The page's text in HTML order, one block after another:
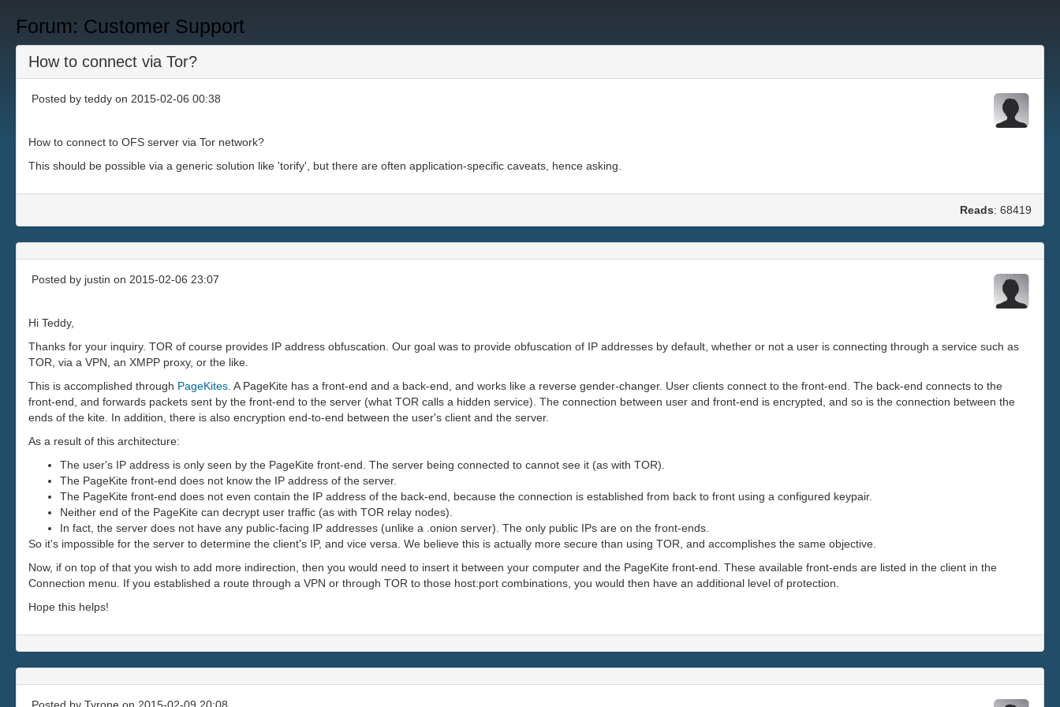
Forum: Customer Support
How to connect via Tor?
Posted by teddy on 2015-02-06 00:38
How to connect to OFS server via Tor network?
This should be possible via a generic solution like 'torify', but there are often application-specific caveats, hence asking.
Reads: 68419
Posted by justin on 2015-02-06 23:07
Hi Teddy,
Thanks for your inquiry. TOR of course provides IP address obfuscation. Our goal was to provide obfuscation of IP addresses by default, whether or not a user is connecting through a service such as
TOR, via a VPN, an XMPP proxy, or the like.
This is accomplished through PageKites . A PageKite has a front-end and a back-end, and works like a reverse gender-changer. User clients connect to the front-end. The back-end connects to the
front-end, and forwards packets sent by the front-end to the server (what TOR calls a hidden service). The connection between user and front-end is encrypted, and so is the connection between the
ends of the kite. In addition, there is also encryption end-to-end between the user's client and the server.
As a result of this architecture:
The user's IP address is only seen by the PageKite front-end. The server being connected to cannot see it (as with TOR).
The PageKite front-end does not know the IP address of the server.
The PageKite front-end does not even contain the IP address of the back-end, because the connection is established from back to front using a configured keypair.
Neither end of the PageKite can decrypt user traffic (as with TOR relay nodes).
In fact, the server does not have any public-facing IP addresses (unlike a .onion server). The only public IPs are on the front-ends.
So it's impossible for the server to determine the client's IP, and vice versa. We believe this is actually more secure than using TOR, and accomplishes the same objective.
Now, if on top of that you wish to add more indirection, then you would need to insert it between your computer and the PageKite front-end. These available front-ends are listed in the client in the
Connection menu. If you established a route through a VPN or through TOR to those host:port combinations, you would then have an additional level of protection.
Hope this helps!